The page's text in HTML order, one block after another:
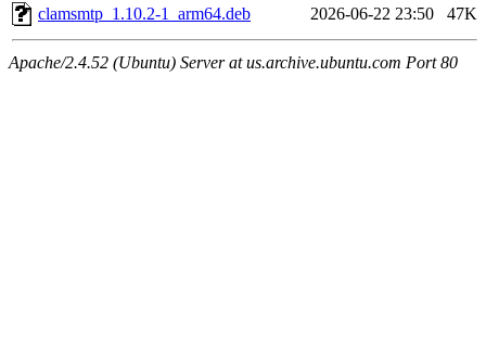
clamsmtp_1.10.2-1_arm64.deb
2026-06-22 23:50 47K
Apache/2.4.52 (Ubuntu) Server at us.archive.ubuntu.com Port 80